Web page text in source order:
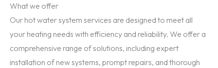
What we offer
Our hot water system services are designed to meet all
your heating needs with efficiency and reliability. We offer a
comprehensive range of solutions, including expert
installation of new systems, prompt repairs, and thorough